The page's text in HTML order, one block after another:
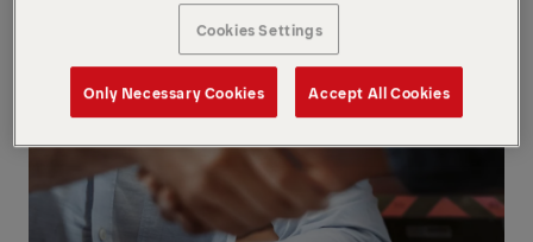
Cookies Settings
Only Necessary Cookies Accept All Cookies